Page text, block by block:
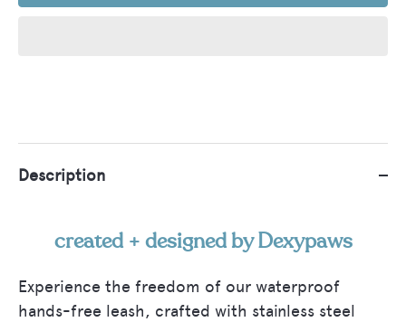
Description
created + designed by Dexypaws
Experience the freedom of our waterproof
hands-free leash, crafted with stainless steel